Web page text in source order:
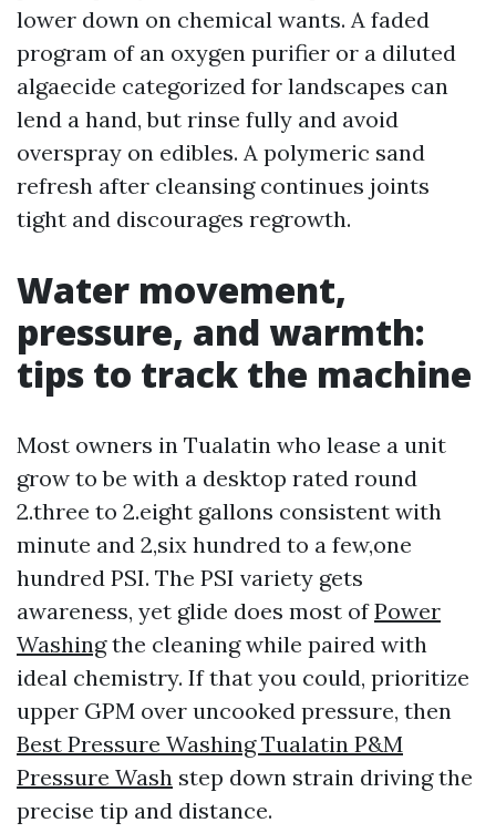
lower down on chemical wants. A faded
program of an oxygen purifier or a diluted
algaecide categorized for landscapes can
lend a hand, but rinse fully and avoid
overspray on edibles. A polymeric sand
refresh after cleansing continues joints
tight and discourages regrowth.
Water movement,
pressure, and warmth:
tips to track the machine
Most owners in Tualatin who lease a unit
grow to be with a desktop rated round
2.three to 2.eight gallons consistent with
minute and 2,six hundred to a few,one
hundred PSI. The PSI variety gets
awareness, yet glide does most ofPower
Washingthe cleaning while paired with
ideal chemistry. If that you could, prioritize
upper GPM over uncooked pressure, then
Best Pressure Washing Tualatin P&M
Pressure Wash step down strain driving the
precise tip and distance.